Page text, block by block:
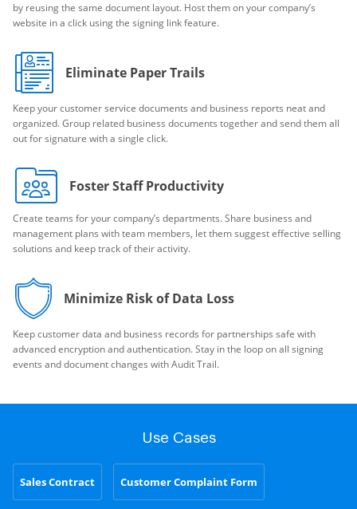
by reusing the same document layout. Host them on your company’s
website in a click using the signing link feature.
Eliminate Paper Trails
Keep your customer service documents and business reports neat and
organized. Group related business documents together and send them all
out for signature with a single click.
Foster Staff Productivity
Create teams for your company’s departments. Share business and
management plans with team members, let them suggest effective selling
solutions and keep track of their activity.
Minimize Risk of Data Loss
Keep customer data and business records for partnerships safe with
advanced encryption and authentication. Stay in the loop on all signing
events and document changes with Audit Trail.
Use Cases
Sales Contract Customer Complaint Form